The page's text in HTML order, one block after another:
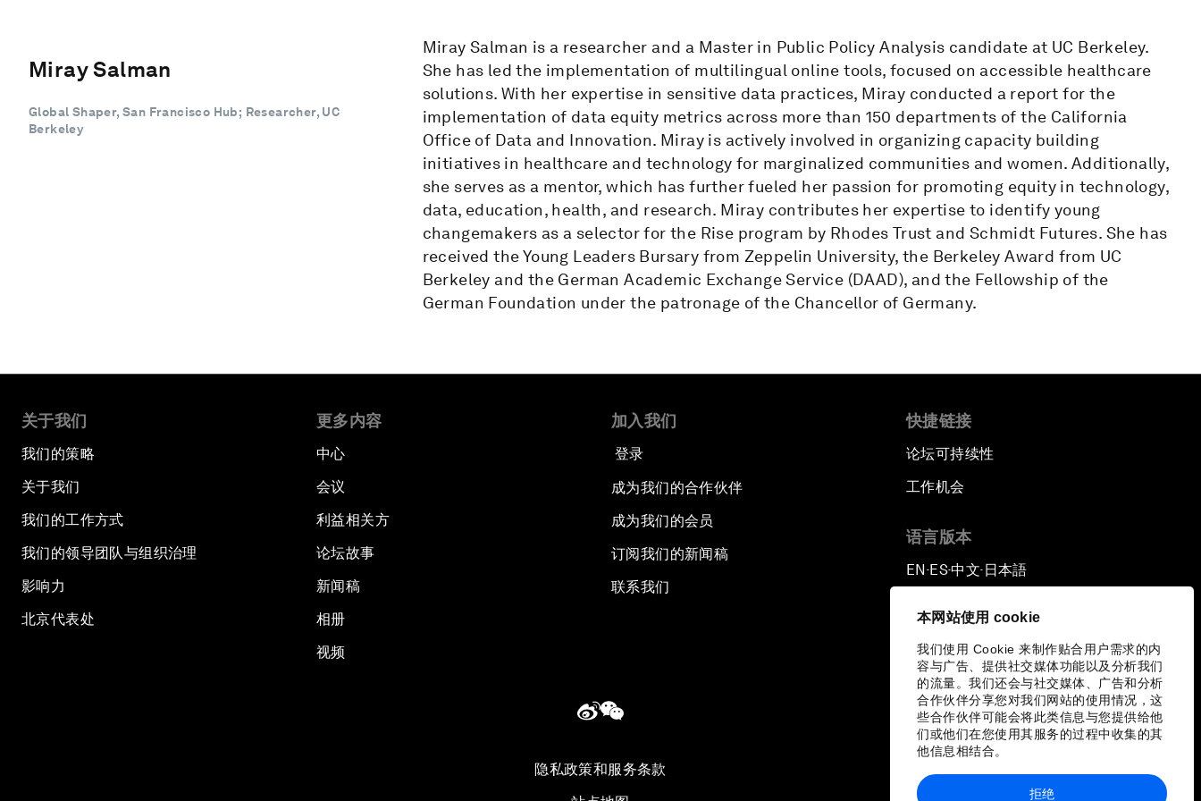
本网站使用 cookie
我们使用 Cookie 来制作贴合用户需求的内
容与广告、提供社交媒体功能以及分析我们
的流量。我们还会与社交媒体、广告和分析
合作伙伴分享您对我们网站的使用情况，这
些合作伙伴可能会将此类信息与您提供给他
们或他们在您使用其服务的过程中收集的其
他信息相结合。
拒绝
Miray Salman
Global Shaper, San Francisco Hub; Researcher, UC
Berkeley
Miray Salman is a researcher and a Master in Public Policy Analysis candidate at UC Berkeley.
She has led the implementation of multilingual online tools, focused on accessible healthcare
solutions. With her expertise in sensitive data practices, Miray conducted a report for the
implementation of data equity metrics across more than 150 departments of the California
Office of Data and Innovation. Miray is actively involved in organizing capacity building
initiatives in healthcare and technology for marginalized communities and women. Additionally,
she serves as a mentor, which has further fueled her passion for promoting equity in technology,
data, education, health, and research. Miray contributes her expertise to identify young
changemakers as a selector for the Rise program by Rhodes Trust and Schmidt Futures. She has
received the Young Leaders Bursary from Zeppelin University, the Berkeley Award from UC
Berkeley and the German Academic Exchange Service (DAAD), and the Fellowship of the
German Foundation under the patronage of the Chancellor of Germany.
关于我们
我们的策略
关于我们
我们的工作方式
我们的领导团队与组织治理
影响力
北京代表处
更多内容
中心
会议
利益相关方
论坛故事
新闻稿
相册
视频
加入我们
登录
成为我们的合作伙伴
成为我们的会员
订阅我们的新闻稿
联系我们
快捷链接
论坛可持续性
工作机会
语言版本
EN ▪ES▪中文▪ 日本語
隐私政策和服务条款